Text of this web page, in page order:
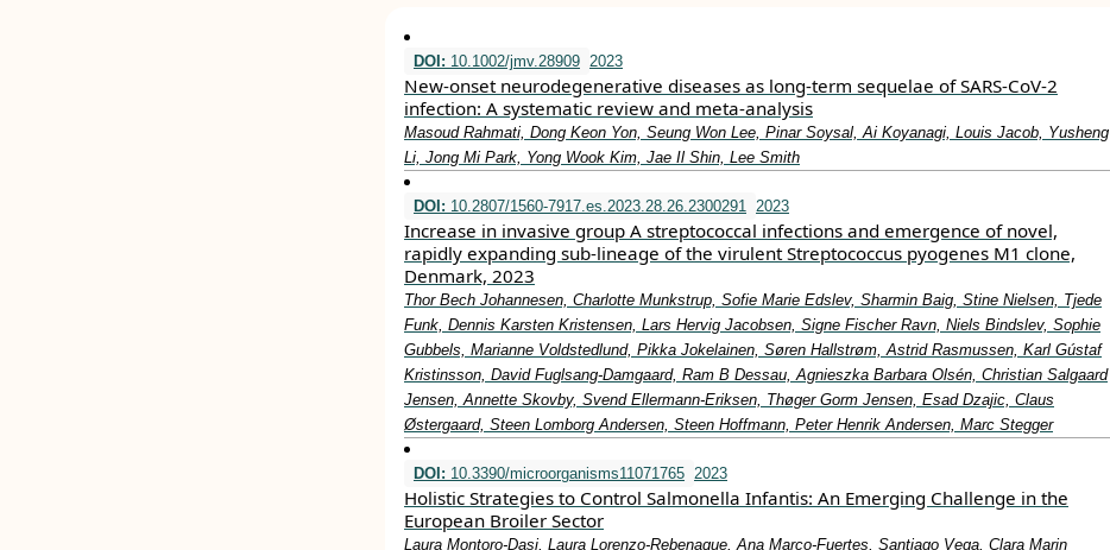
DOI: 10.1002/jmv.28909 2023
New‐onset neurodegenerative diseases as long‐term sequelae of SARS‐CoV‐2
infection: A systematic review and meta‐analysis
Masoud Rahmati, Dong Keon Yon, Seung Won Lee, Pinar Soysal, Ai Koyanagi, Louis Jacob, Yusheng
Li, Jong Mi Park, Yong Wook Kim, Jae Il Shin, Lee Smith
DOI: 10.2807/1560-7917.es.2023.28.26.2300291 2023
Increase in invasive group A streptococcal infections and emergence of novel,
rapidly expanding sub-lineage of the virulent Streptococcus pyogenes M1 clone,
Denmark, 2023
Thor Bech Johannesen, Charlotte Munkstrup, Sofie Marie Edslev, Sharmin Baig, Stine Nielsen, Tjede
Funk, Dennis Karsten Kristensen, Lars Hervig Jacobsen, Signe Fischer Ravn, Niels Bindslev, Sophie
Gubbels, Marianne Voldstedlund, Pikka Jokelainen, Søren Hallstrøm, Astrid Rasmussen, Karl Gústaf
Kristinsson, David Fuglsang-Damgaard, Ram B Dessau, Agnieszka Barbara Olsén, Christian Salgaard
Jensen, Annette Skovby, Svend Ellermann-Eriksen, Thøger Gorm Jensen, Esad Dzajic, Claus
Østergaard, Steen Lomborg Andersen, Steen Hoffmann, Peter Henrik Andersen, Marc Stegger
DOI: 10.3390/microorganisms11071765 2023
Holistic Strategies to Control Salmonella Infantis: An Emerging Challenge in the
European Broiler Sector
Laura Montoro-Dasi, Laura Lorenzo-Rebenaque, Ana Marco-Fuertes, Santiago Vega, Clara Marin